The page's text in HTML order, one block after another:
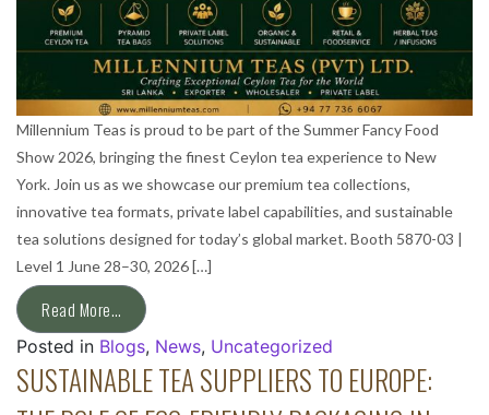
Millennium Teas is proud to be part of the Summer Fancy Food
Show 2026, bringing the finest Ceylon tea experience to New
York. Join us as we showcase our premium tea collections,
innovative tea formats, private label capabilities, and sustainable
tea solutions designed for today’s global market. Booth 5870-03 |
Level 1 June 28–30, 2026 […]
Read More…
Posted in Blogs, News, Uncategorized
SUSTAINABLE TEA SUPPLIERS TO EUROPE: